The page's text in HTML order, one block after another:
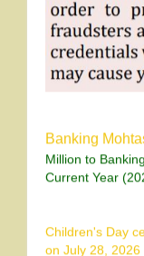
Million to
Current Year
on July 28, 2026